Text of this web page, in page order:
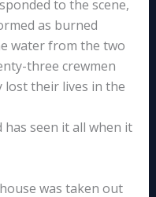
to the scene,
as burned
water from the two
three crewmen
lost their lives in the
has seen it all when it
was taken out